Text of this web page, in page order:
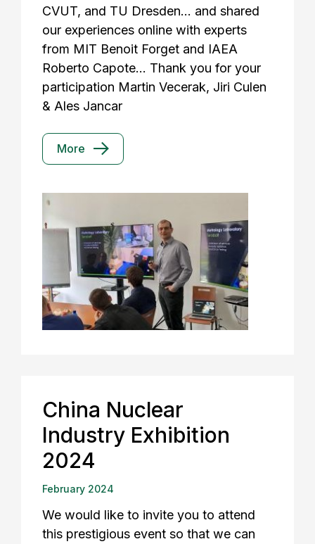
CVUT, and TU Dresden... and shared
our experiences online with experts
from MIT Benoit Forget and IAEA
Roberto Capote... Thank you for your
participation Martin Vecerak, Jiri Culen
& Ales Jancar
More
China Nuclear
Industry Exhibition
2024
February 2024
We would like to invite you to attend
this prestigious event so that we can